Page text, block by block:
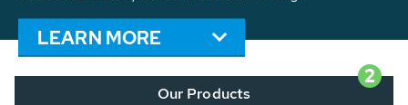
LEARN MORE
2
Our Products